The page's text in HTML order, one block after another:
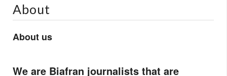
About
About us
We are Biafran journalists that are